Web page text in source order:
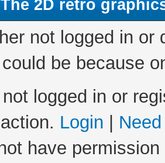
2D retro
not logged in
be because
logged in or
Login
have